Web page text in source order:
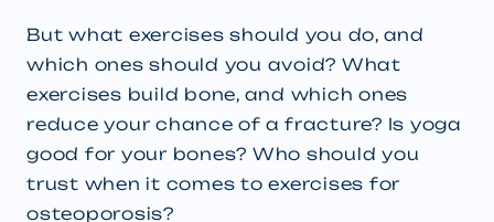
But what exercises should you do, and
which ones should you avoid? What
exercises build bone, and which ones
reduce your chance of a fracture? Is yoga
good for your bones? Who should you
trust when it comes to exercises for
osteoporosis?